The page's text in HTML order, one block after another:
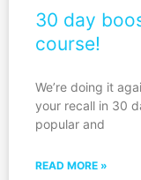
30 day
course!
We’re doing it
your recall in 30
popular and
READ MORE »